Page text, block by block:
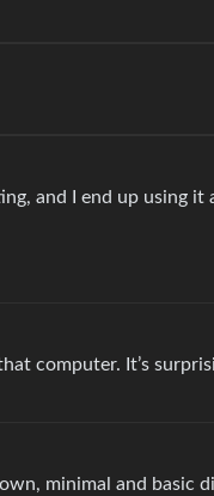
and I end up using it
computer. It’s
minimal and basic